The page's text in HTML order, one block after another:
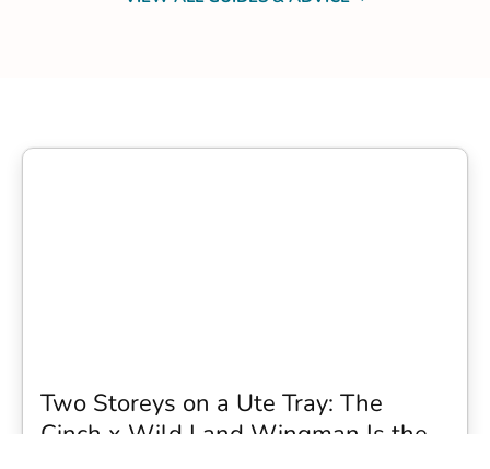
Two Storeys on a Ute Tray: The
Cinch x Wild Land Wingman Is the